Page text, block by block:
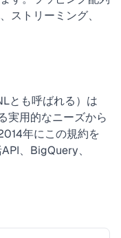
ストリーミング、
とも呼ばれる）は
実用的なニーズから
年にこの規約を
、BigQuery、